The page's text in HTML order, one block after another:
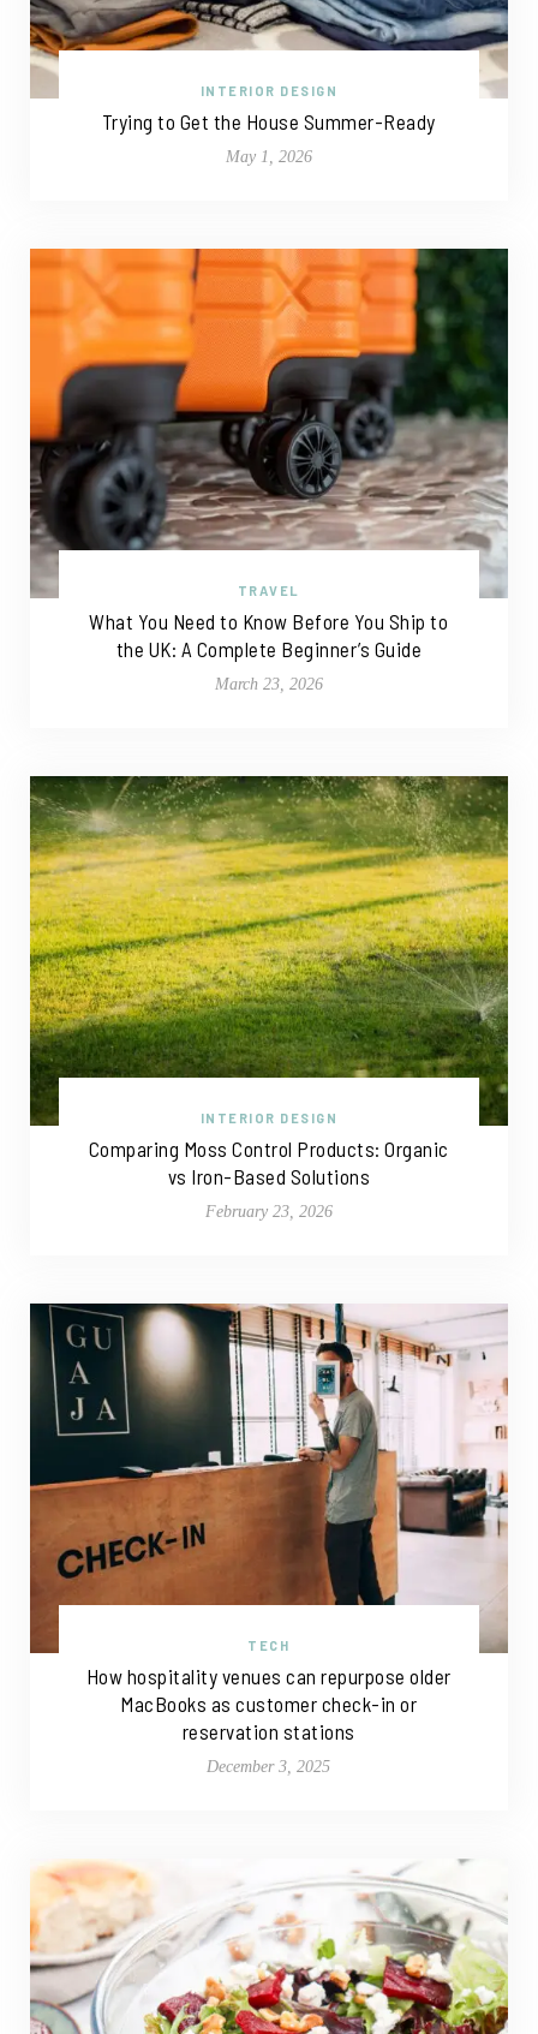
INTERIOR DESIGN
Trying to Get the House Summer-Ready
May 1, 2026
TRAVEL
What You Need to Know Before You Ship to
the UK: A Complete Beginner’s Guide
March 23, 2026
INTERIOR DESIGN
Comparing Moss Control Products: Organic
vs Iron-Based Solutions
February 23, 2026
TECH
How hospitality venues can repurpose older
MacBooks as customer check-in or
reservation stations
December 3, 2025